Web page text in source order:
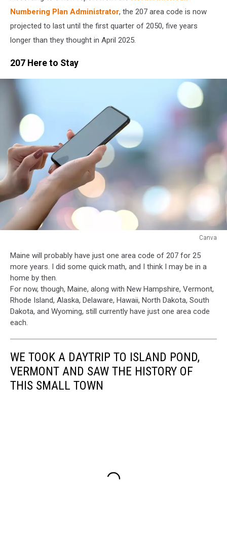
Numbering Plan Administrator, the 207 area code is now
projected to last until the first quarter of 2050, five years
longer than they thought in April 2025.
207 Here to Stay
Canva
Maine will probably have just one area code of 207 for 25
more years. I did some quick math, and I think I may be in a
home by then.
For now, though, Maine, along with New Hampshire, Vermont,
Rhode Island, Alaska, Delaware, Hawaii, North Dakota, South
Dakota, and Wyoming, still currently have just one area code
each.
WE TOOK A DAYTRIP TO ISLAND POND,
VERMONT AND SAW THE HISTORY OF
THIS SMALL TOWN